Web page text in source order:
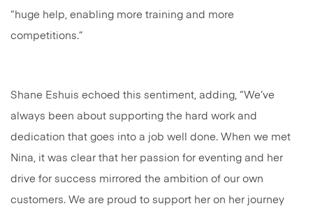
“huge help, enabling more training and more
competitions.”
Shane Eshuis echoed this sentiment, adding, “We’ve
always been about supporting the hard work and
dedication that goes into a job well done. When we met
Nina, it was clear that her passion for eventing and her
drive for success mirrored the ambition of our own
customers. We are proud to support her on her journey